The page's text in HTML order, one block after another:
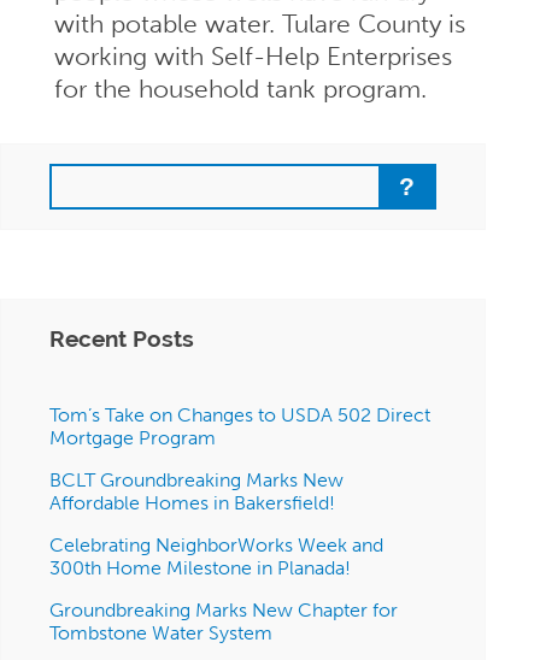
with potable water. Tulare County is
working with Self-Help Enterprises
for the household tank program.
Search
Recent Posts
Tom’s Take on Changes to USDA 502 Direct
Mortgage Program
BCLT Groundbreaking Marks New
Affordable Homes in Bakersfield!
Celebrating NeighborWorks Week and
300th Home Milestone in Planada!
Groundbreaking Marks New Chapter for
Tombstone Water System